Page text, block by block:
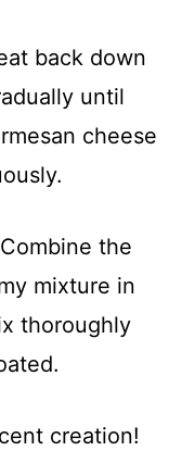
back down
until
cheese
Combine the
mixture in
thoroughly
creation!